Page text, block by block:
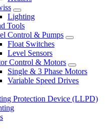
Lighting
Tools
Control & Pumps
Float Switches
Level Sensors
Control & Motors
Single & 3 Phase Motors
Variable Speed Drives
Protection Device (LLPD)